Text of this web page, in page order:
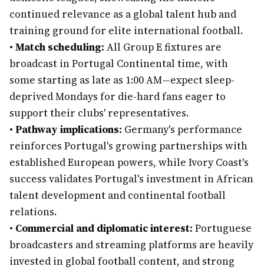
continued relevance as a global talent hub and
training ground for elite international football.
• Match scheduling: All Group E fixtures are
broadcast in Portugal Continental time, with
some starting as late as 1:00 AM—expect sleep-
deprived Mondays for die-hard fans eager to
support their clubs' representatives.
• Pathway implications: Germany's performance
reinforces Portugal's growing partnerships with
established European powers, while Ivory Coast's
success validates Portugal's investment in African
talent development and continental football
relations.
• Commercial and diplomatic interest: Portuguese
broadcasters and streaming platforms are heavily
invested in global football content, and strong